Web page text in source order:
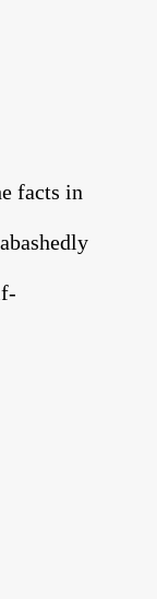
facts in